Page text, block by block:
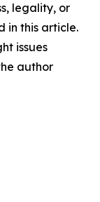
legality, or
in this article.
issues
author